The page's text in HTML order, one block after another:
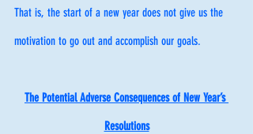
That is, the start of a new year does not give us the
motivation to go out and accomplish our goals.
The Potential Adverse Consequences of New Year’s
Resolutions